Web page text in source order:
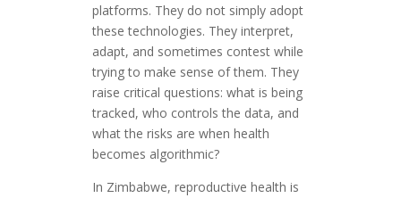
platforms. They do not simply adopt
these technologies. They interpret,
adapt, and sometimes contest while
trying to make sense of them. They
raise critical questions: what is being
tracked, who controls the data, and
what the risks are when health
becomes algorithmic?
In Zimbabwe, reproductive health is